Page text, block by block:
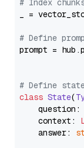
# Index
_ =
# Define
prompt =
# Define
class State(
    question:
    context:
    answer: